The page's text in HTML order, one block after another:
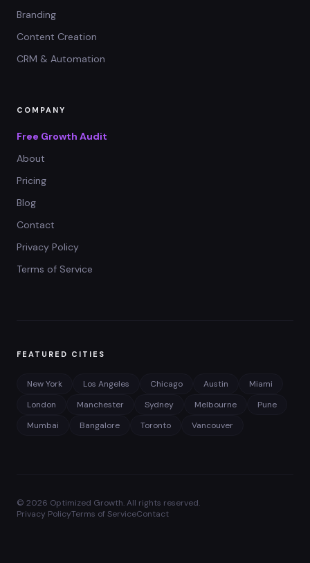
Branding
Content Creation
CRM & Automation
COMPANY
Free Growth Audit
About
Pricing
Blog
Contact
Privacy Policy
Terms of Service
FEATURED CITIES
New York Los Angeles Chicago Austin
Miami
London
Manchester Sydney Melbourne
Pune
Mumbai
Bangalore Toronto Vancouver
© 2026 Optimized Growth. All rights reserved.
Privacy PolicyTerms of ServiceContact